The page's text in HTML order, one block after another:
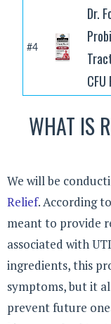
#4
Dr.
CFU
WHAT IS
We will be
Relief. According
meant to provide
associated with
ingredients, this
symptoms, but it
prevent future